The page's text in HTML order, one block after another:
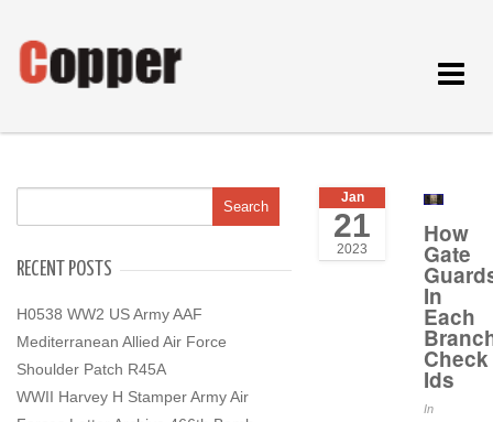
Toggle
RECENT POSTS
H0538 WW2 US Army AAF
Mediterranean Allied Air Force
Shoulder Patch R45A
WWII Harvey H Stamper Army Air
Jan
21
2023
How
Gate
In
Each
Check
Ids
In